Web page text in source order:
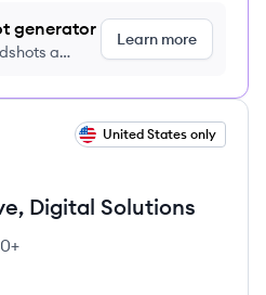
generator
a
Learn more
United States only
Digital Solutions
count: